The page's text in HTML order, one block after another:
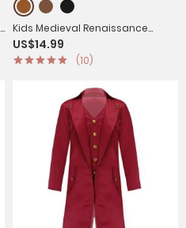
Kids Medieval Renaissance
Costume Front Lace-up Pirate
Gothic Vest
US$14.99
(10)